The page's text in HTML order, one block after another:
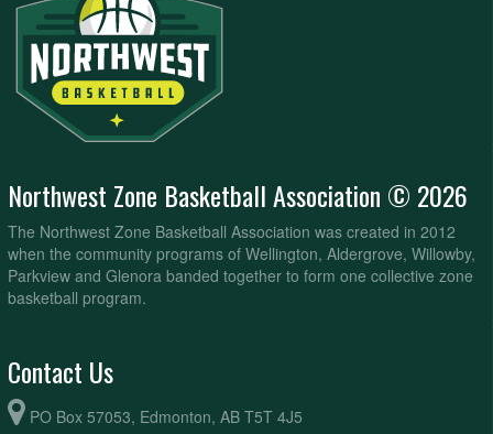
Northwest Zone Basketball Association © 2026
The Northwest Zone Basketball Association was created in 2012
when the community programs of Wellington, Aldergrove, Willowby,
Parkview and Glenora banded together to form one collective zone
basketball program.
Contact Us
PO Box 57053, Edmonton, AB T5T 4J5